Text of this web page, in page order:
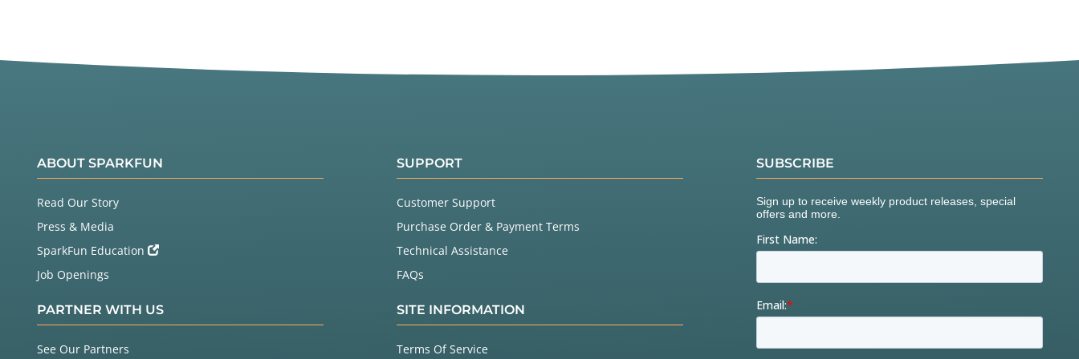
ABOUT SPARKFUN
Read Our Story
Press & Media
SparkFun Education
Job Openings
PARTNER WITH US
See Our Partners
SUPPORT
Customer Support
Purchase Order & Payment Terms
Technical Assistance
FAQs
SITE INFORMATION
Terms Of Service
SUBSCRIBE